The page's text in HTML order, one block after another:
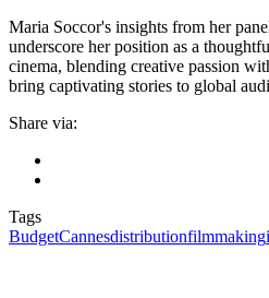
Maria Soccor's insights from her
underscore her position as a
cinema, blending creative passion
bring captivating stories to global
Share via:
Tags
BudgetCannesdistributionfilmmaking